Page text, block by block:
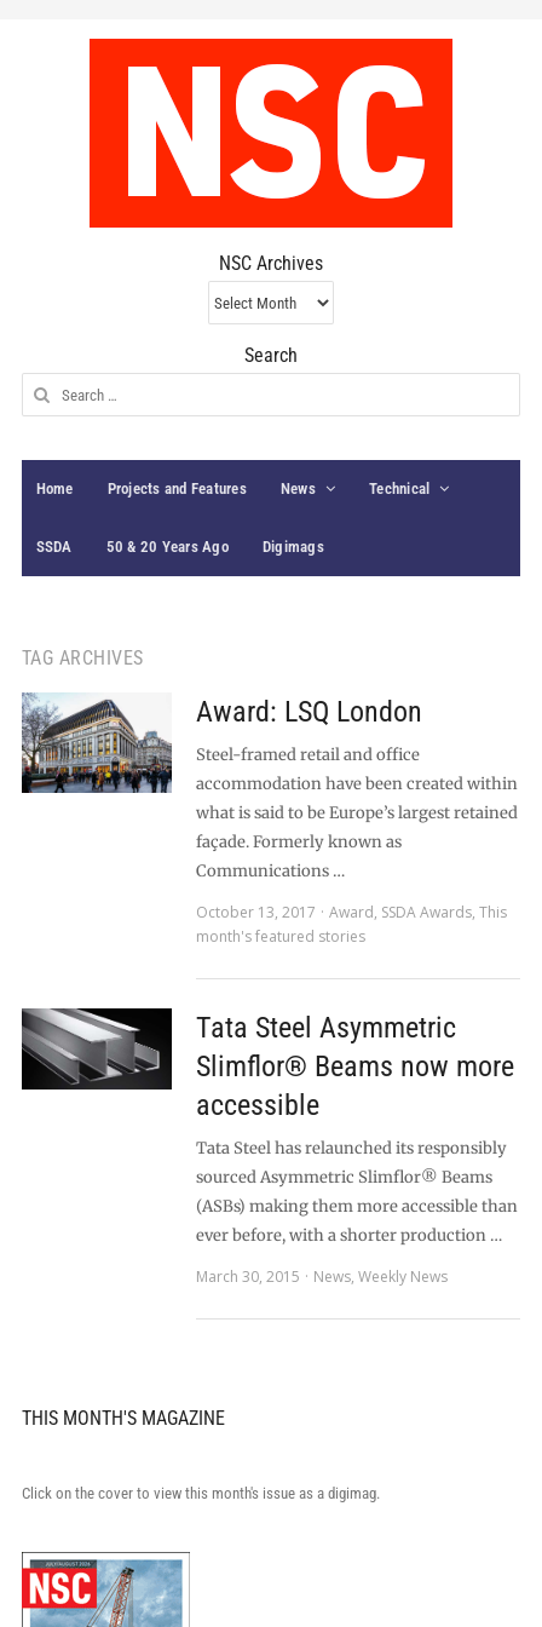
NSC Archives
NSC
Archives
Search
Search
for:
Home Projects and Features News Technical
SSDA 50 & 20 Years Ago Digimags
TAG ARCHIVES
Award: LSQ London
Steel-framed retail and office
accommodation have been created within
what is said to be Europe’s largest retained
façade. Formerly known as
Communications …
October 13, 2017
Award, SSDA Awards, This
month's featured stories
Tata Steel Asymmetric
Slimflor® Beams now more
accessible
Tata Steel has relaunched its responsibly
sourced Asymmetric Slimflor® Beams
(ASBs) making them more accessible than
ever before, with a shorter production …
March 30, 2015
News, Weekly News
THIS MONTH'S MAGAZINE
Click on the cover to view this month's issue as a digimag.